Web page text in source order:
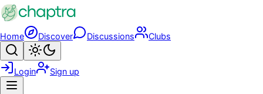
Skip to main content
Home Discover Discussions Clubs
Search
Login Sign up